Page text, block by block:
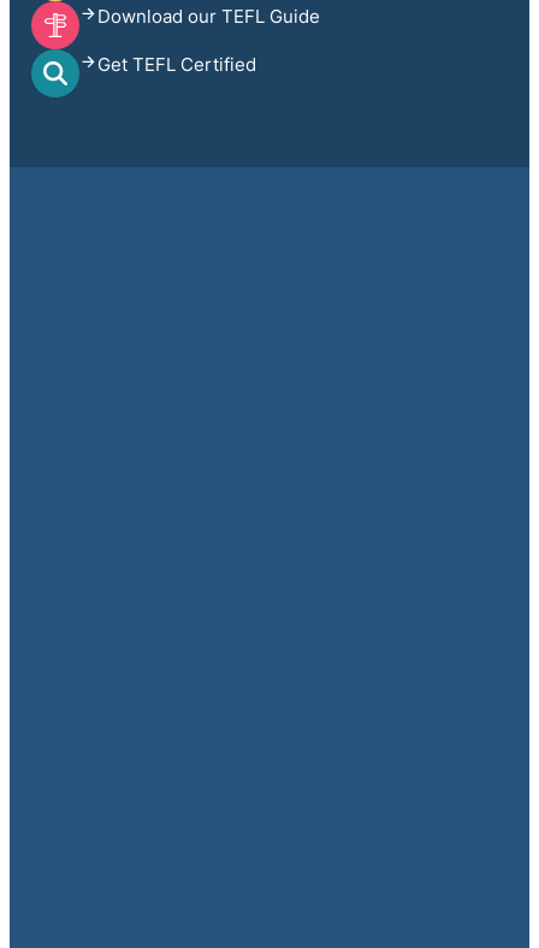
Download our TEFL Guide
Get TEFL Certified